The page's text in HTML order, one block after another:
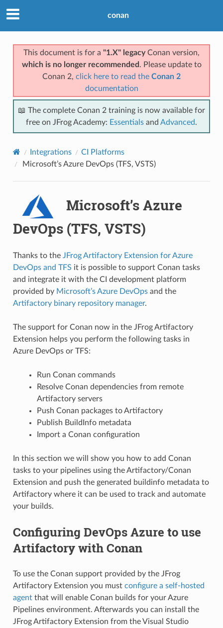
conan
This document is for a "1.X" legacyConan version,
which is no longer recommended . Please update to
Conan 2, click here to read the Conan 2
documentation
📖 The complete Conan 2 training is now available for
free on JFrog Academy: Essentials and Advanced.
Integrations
CI Platforms
Microsoft’s Azure DevOps (TFS, VSTS)
Microsoft’s Azure
DevOps (TFS, VSTS)
Thanks to the JFrog Artifactory Extension for Azure
DevOps and TFS it is possible to support Conan tasks
and integrate it with the CI development platform
provided by Microsoft’s Azure DevOpsand the
Artifactory binary repository manager.
The support for Conan now in the JFrog Artifactory
Extension helps you perform the following tasks in
Azure DevOps or TFS:
Run Conan commands
Resolve Conan dependencies from remote
Artifactory servers
Push Conan packages to Artifactory
Publish BuildInfo metadata
Import a Conan configuration
In this section we will show you how to add Conan
tasks to your pipelines using the Artifactory/Conan
Extension and push the generated buildinfo metadata to
Artifactory where it can be used to track and automate
your builds.
Configuring DevOps Azure to use
Artifactory with Conan
To use the Conan support provided by the JFrog
Artifactory Extension you must configure a self-hosted
agentthat will enable Conan builds for your Azure
Pipelines environment. Afterwards you can install the
JFrog Artifactory Extension from the Visual Studio